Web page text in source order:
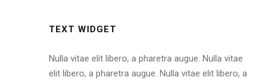
TEXT WIDGET
Nulla vitae elit libero, a pharetra augue. Nulla vitae
elit libero, a pharetra augue. Nulla vitae elit libero, a